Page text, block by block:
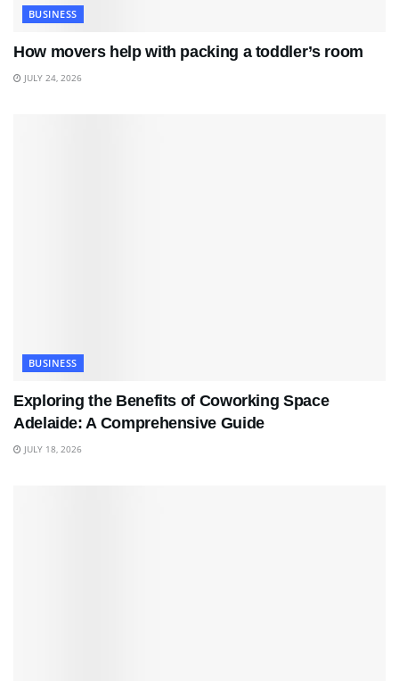
BUSINESS
How movers help with packing a toddler’s room
JULY 24, 2026
BUSINESS
Exploring the Benefits of Coworking Space
Adelaide: A Comprehensive Guide
JULY 18, 2026